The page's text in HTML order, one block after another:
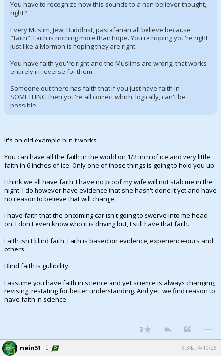
You have to recognize how this sounds to a non believer thought,
right?
Every Muslim, Jew, Buddhist, pastafarian all believe because
"faith". Faith is nothing more than hope. You're hoping you're right
just like a Mormon is hoping they are right.
You have faith you're right and the Muslims are wrong, that works
entirely in reverse for them.
Someone out there has faith that if you just have faith in
SOMETHING then you're all correct which, logically, can't be
possible.
It's an old example but it works.
You can have all the faith in the world on 1/2 inch of ice and very little
faith in 6 inches of ice. Only one of those things is going to hold you up.
I think we all have faith. I have no proof my wife will not stab me in the
night. I do however have evidence that she hasn't done it yet and have
no reason to believe that will change.
I have faith that the oncoming car isn't going to swerve into me head-
on. I don't even know who it is driving but, I still have that faith.
Faith isn't blind faith. Faith is based on evidence, experience-ours and
others.
Blind faith is gullibility.
I assume you have faith in science and yet science is always changing,
revising, restating for better understanding. And yet, we find reason to
have faith in science.
3 ...
nein51 8:34a, 4/10/26